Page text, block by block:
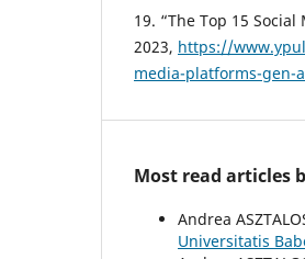
19. “The Top 15
2023, https://
media-platforms-gen-
Most read articles
Andrea
Universitatis